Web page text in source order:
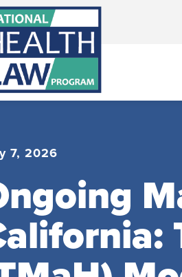
Channel
Facebook Profile
Linkedin Profile
7, 2026